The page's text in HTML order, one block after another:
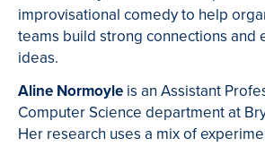
improvisational comedy to help
teams build strong connections and
ideas.
Aline Normoyle is an Assistant
Computer Science department at
Her research uses a mix of